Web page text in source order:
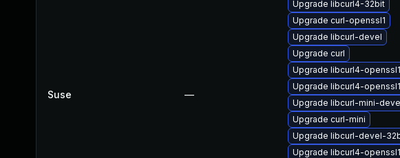
Suse —
Upgrade libcurl4-32bit
Upgrade curl-openssl1
Upgrade libcurl-devel
Upgrade curl
Upgrade libcurl4-
Upgrade libcurl4-openssl1
Upgrade libcurl-mini-
Upgrade curl-mini
Upgrade libcurl-devel-
Upgrade libcurl4-